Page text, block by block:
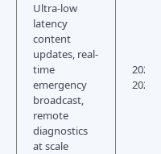
Ultra-low
latency
content
updates, real-
time
emergency
broadcast,
remote
diagnostics
at scale
2024–
2027